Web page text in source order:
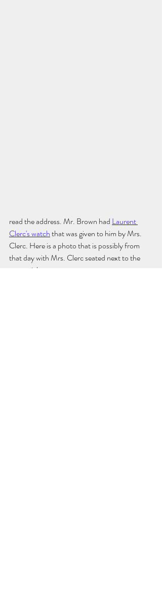
read the address. Mr. Brown had Laurent
Clerc's watch that was given to him by Mrs.
Clerc. Here is a photo that is possibly from
that day with Mrs. Clerc seated next to the
memorial.